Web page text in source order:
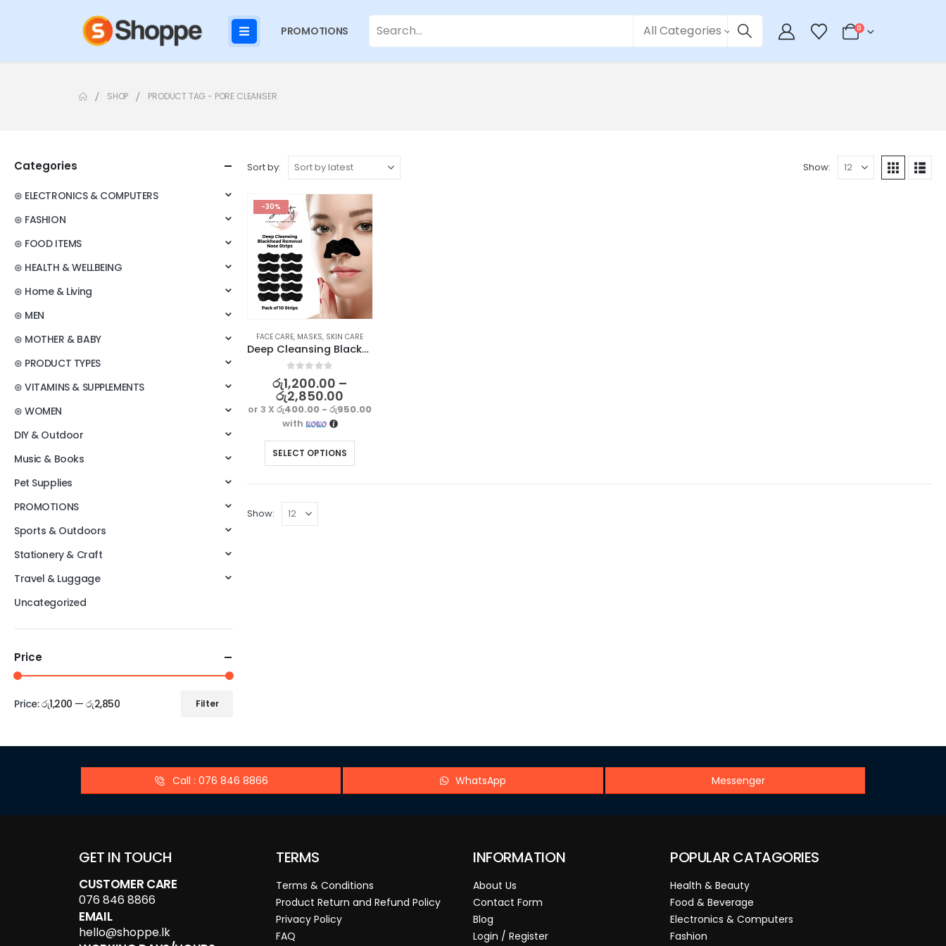
PROMOTIONS All Categories 0
SHOP PRODUCT TAG - PORE CLEANSER
Sort by: Show:
-30%
FACE CARE, MASKS, SKIN CARE
Deep Cleansing Blackhead Removal Strips for Nose – Pack of 10
0 out of 5
රු1,200.00 –
රු2,850.00
or 3 Xරු400.00 - රු950.00
with
SELECT OPTIONS
Show:
Categories
⊛ ELECTRONICS & COMPUTERS
⊛ FASHION
⊛ FOOD ITEMS
⊛ HEALTH & WELLBEING
⊛ Home & Living
⊛ MEN
⊛ MOTHER & BABY
⊛ PRODUCT TYPES
⊛ VITAMINS & SUPPLEMENTS
⊛ WOMEN
DIY & Outdoor
Music & Books
Pet Supplies
PROMOTIONS
Sports & Outdoors
Stationery & Craft
Travel & Luggage
Uncategorized
Price
Filter
Price:රු1,200 —රු2,850
Call : 076 846 8866 WhatsApp Messenger
GET IN TOUCH
CUSTOMER CARE
076 846 8866
EMAIL
hello@shoppe.lk
TERMS
Terms & Conditions
Product Return and Refund Policy
Privacy Policy
FAQ
INFORMATION
About Us
Contact Form
Blog
Login / Register
POPULAR CATAGORIES
Health & Beauty
Food & Beverage
Electronics & Computers
Fashion